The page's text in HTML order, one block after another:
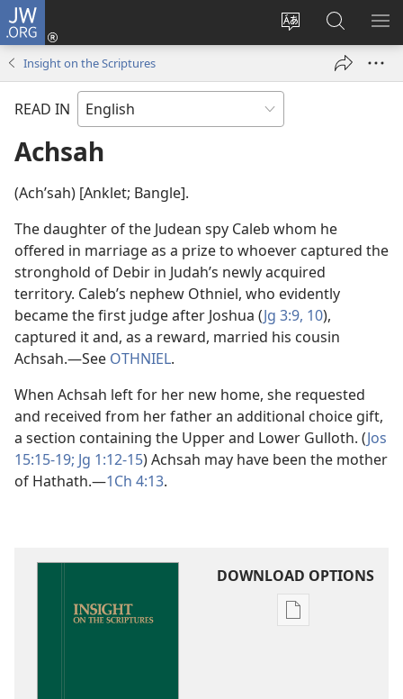
JW.ORG
Change
language
Log
window)
Search
JW.ORG
Insight on the Scriptures
READ IN
Achsah
(Achʹsah) [Anklet; Bangle].
The daughter of the Judean spy Caleb whom he
offered in marriage as a prize to whoever captured the
stronghold of Debir in Judah’s newly acquired
territory. Caleb’s nephew Othniel, who evidently
became the first judge after Joshua (Jg 3:9, 10),
captured it and, as a reward, married his cousin
Achsah.​—See OTHNIEL.
When Achsah left for her new home, she requested
and received from her father an additional choice gift,
a section containing the Upper and Lower Gulloth. (Jos
15:15-19; Jg 1:12-15) Achsah may have been the mother
of Hathath.​—1Ch 4:13.
DOWNLOAD OPTIONS
Publication